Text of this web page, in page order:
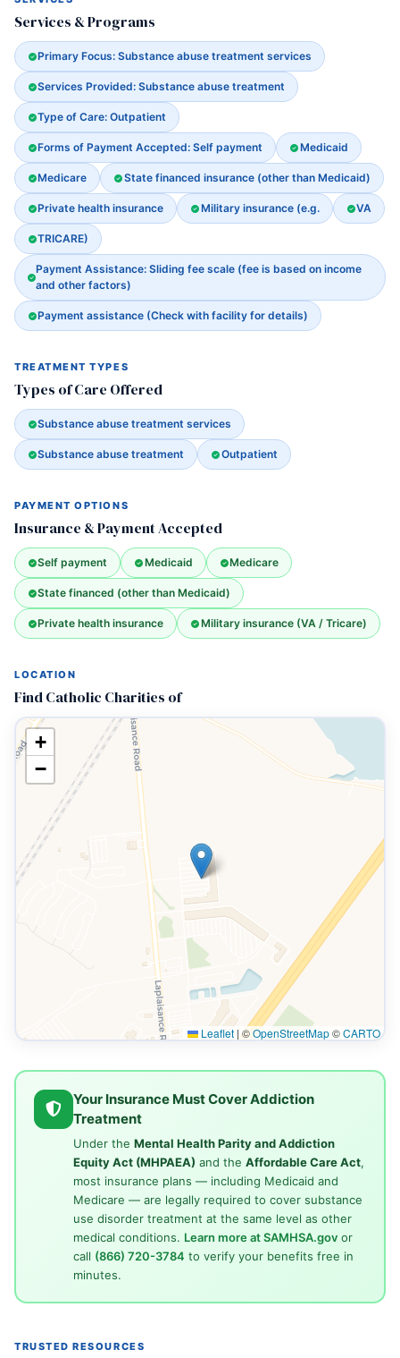
Services & Programs
Primary Focus: Substance abuse treatment services
Services Provided: Substance abuse treatment
Type of Care: Outpatient
Forms of Payment Accepted: Self payment Medicaid
Medicare State financed insurance (other than Medicaid)
Private health insurance Military insurance (e.g. VA
TRICARE)
Payment Assistance: Sliding fee scale (fee is based on income
and other factors)
Payment assistance (Check with facility for details)
TREATMENT TYPES
Types of Care Offered
Substance abuse treatment services
Substance abuse treatment Outpatient
PAYMENT OPTIONS
Insurance & Payment Accepted
Self payment Medicaid Medicare
State financed (other than Medicaid)
Private health insurance Military insurance (VA / Tricare)
LOCATION
Find Catholic Charities of
+
−
Leaflet | ©OpenStreetMap©CARTO
Your Insurance Must Cover Addiction
Treatment
Under the Mental Health Parity and Addiction
Equity Act (MHPAEA) and the Affordable Care Act,
most insurance plans — including Medicaid and
Medicare — are legally required to cover substance
use disorder treatment at the same level as other
medical conditions. Learn more at SAMHSA.govor
call (866) 720-3784 to verify your benefits free in
minutes.
TRUSTED RESOURCES